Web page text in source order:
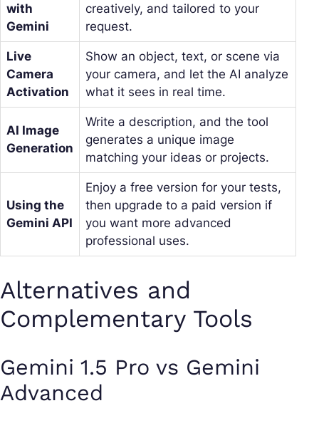
with
Gemini
creatively, and tailored to your
request.
Live
Camera
Activation
Show an object, text, or scene via
your camera, and let the AI analyze
what it sees in real time.
AI Image
Generation
Write a description, and the tool
generates a unique image
matching your ideas or projects.
Using the
Gemini API
Enjoy a free version for your tests,
then upgrade to a paid version if
you want more advanced
professional uses.
Alternatives and
Complementary Tools
Gemini 1.5 Pro vs Gemini
Advanced